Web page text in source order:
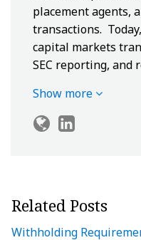
placement agents,
transactions.
capital markets
SEC reporting, and
Show more
Related Posts
Withholding